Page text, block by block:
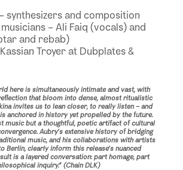
synthesizers and composition
– Ali Faiq (vocals) and
and rebab)
Troyer at Dubplates &
here is simultaneously intimate and vast, with
that bloom into dense, almost ritualistic
invites us to lean closer, to really listen – and
is anchored in history yet propelled by the future.
music but a thoughtful, poetic artifact of cultural
Aubry’s extensive history of bridging
music, and his collaborations with artists
Berlin, clearly inform this release’s nuanced
is a layered conversation: part homage, part
inquiry.” (Chain DLK)